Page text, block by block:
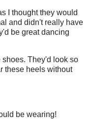
I thought they would
and didn't really have
be great dancing
shoes. They'd look so
these heels without
be wearing!